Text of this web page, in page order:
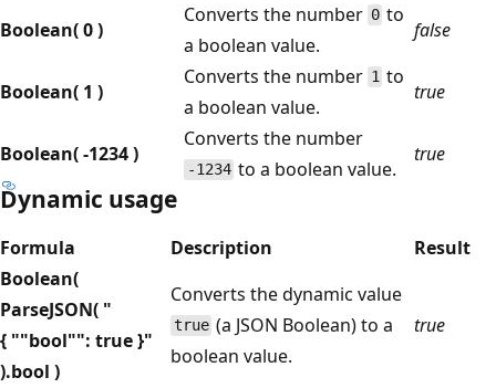
Boolean( 0 )
Converts the number 0 to
a boolean value.
false
Boolean( 1 )
Converts the number 1 to
a boolean value.
true
Boolean( -1234 )
Converts the number
-1234 to a boolean value.
true
Dynamic usage
Formula Description
Result
Boolean(
ParseJSON( "
{ ""bool"": true }"
).bool )
Converts the dynamic value
true (a JSON Boolean) to a
boolean value.
true